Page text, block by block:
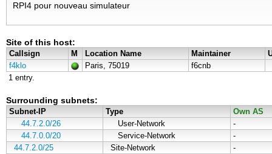
RPI4 pour nouveau simulateur
Site of this host:
Callsign M Location Name Maintainer
f4klo
Paris, 75019
f6cnb
1 entry.
Surrounding subnets:
Subnet-IP Type
Own AS
44.7.2.0/26
User-Network
-
44.7.0.0/20
Service-Network
-
44.7.2.0/25
Site-Network
-